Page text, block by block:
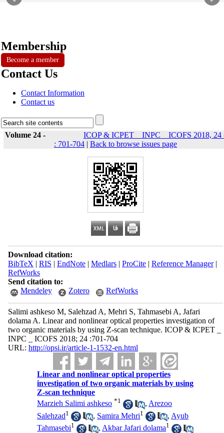
Membership
Become a member
Contact Us
Contact Information
Contact us
Volume 24 -
ICOP & ICPET _ INPC _ ICOFS 2018, 24
: 701-704 | Back to browse issues page
Download citation:
BibTeX | RIS | EndNote| Medlars| ProCite| Reference Manager|
RefWorks
Send citation to:
Mendeley
Zotero RefWorks
Salimi ashkeso M, Salehzad A, Mehri S, Tahmasebi A, Jafari
dolama A. Linear and nonlinear optical properties investigation of
two organic materials by using Z-scan technique. ICOP & ICPET _
INPC _ ICOFS 2018; 24 :701-704
URL: http://opsi.ir/article-1-1532-en.html
Linear and nonlinear optical properties
investigation of two organic materials by using
Z-scan technique
Marzieh Salimi ashkeso *1 , Arezoo
Salehzad1 , Samira Mehri1 , Ayub
Tahmasebi1 ,Akbar Jafari dolama1